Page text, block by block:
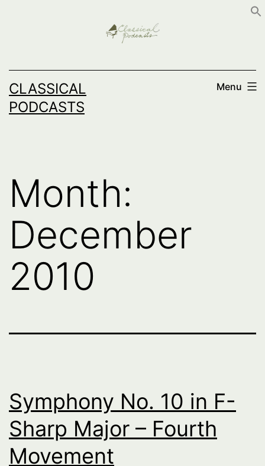
CLASSICAL
PODCASTS
Menu
Month:
December
2010
Symphony No. 10 in F-
Sharp Major – Fourth
Movement